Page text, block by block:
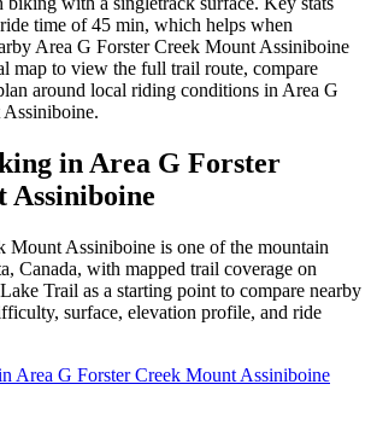
time of 45 min, which helps when
Area G Forster Creek Mount Assiniboine
map to view the full trail route, compare
around local riding conditions in Area G
inArea G Forster
Assiniboine
Mount Assiniboine is one of the mountain
Canada, with mapped trail coverage on
Trail as a starting point to compare nearby
surface, elevation profile, and ride
Area G Forster Creek Mount Assiniboine